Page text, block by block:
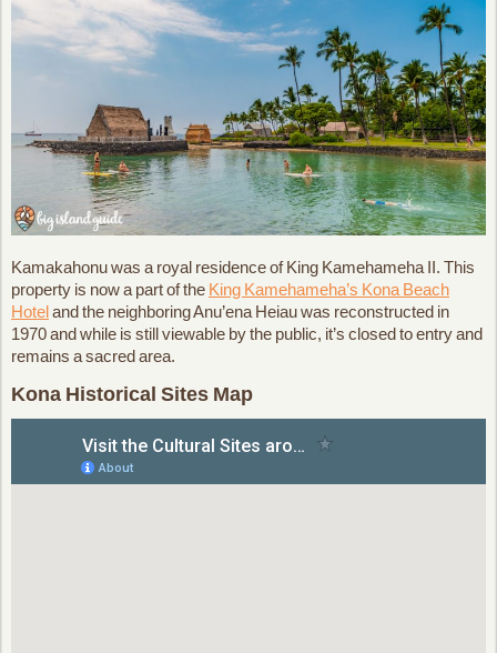
Kamakahonu was a royal residence of King Kamehameha II. This
property is now a part of the King Kamehameha’s Kona Beach
Hoteland the neighboring Anu’ena Heiau was reconstructed in
1970 and while is still viewable by the public, it’s closed to entry and
remains a sacred area.
Kona Historical Sites Map